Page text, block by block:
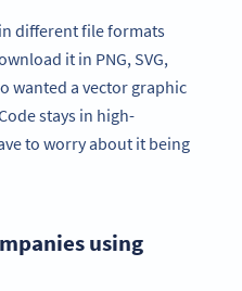
different file formats
it in PNG, SVG,
wanted a vector graphic
stays in high-
to worry about it being
using